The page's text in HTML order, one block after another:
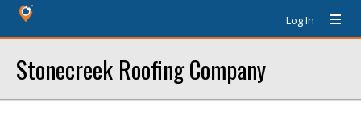
Log In
Stonecreek Roofing Company